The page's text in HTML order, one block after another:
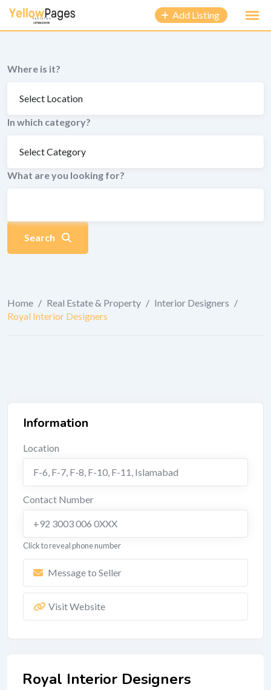
content
Add Listing
Where is it?
In which category?
What are you looking for?
Search
Home / Real Estate & Property / Interior Designers /
Royal Interior Designers
Royal Interior Designers
Information
Location
F-6, F-7, F-8, F-10, F-11, Islamabad
Contact Number
+92 3003 006 0XXX
Click to reveal phone number
Message to Seller
Visit Website